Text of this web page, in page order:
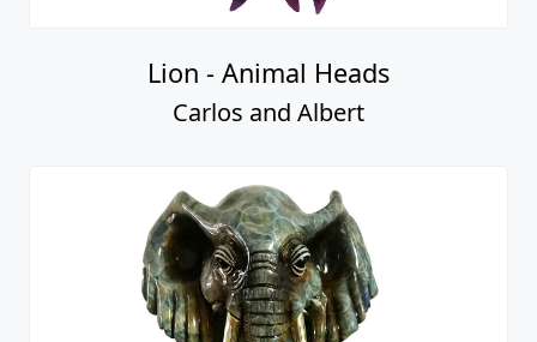
Lion - Animal Heads
Carlos and Albert